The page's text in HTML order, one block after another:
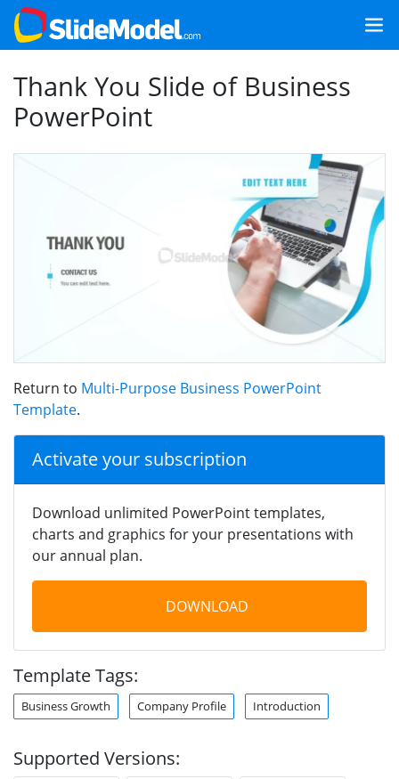
Thank You Slide of Business
PowerPoint
Return to Multi-Purpose Business PowerPoint
Template.
Activate your subscription
Download unlimited PowerPoint templates,
charts and graphics for your presentations with
our annual plan.
DOWNLOAD
Template Tags:
Business Growth Company Profile Introduction
Supported Versions: